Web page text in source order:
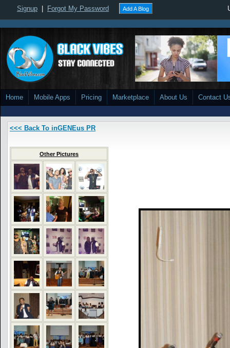
Signup Forgot My Password Add A Blog
Home Mobile Apps Pricing Marketplace About Us Contact
<<< Back To inGENEus PR
Other Pictures